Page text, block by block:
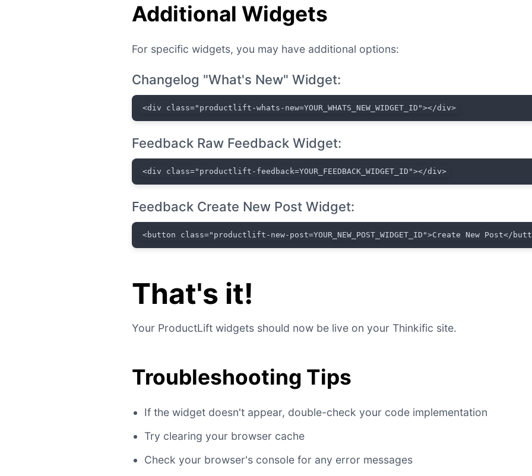
Additional Widgets
For specific widgets, you may have additional options:
Changelog "What's New" Widget:
<div class="productlift-whats-new=YOUR_WHATS_NEW_WIDGET_ID"></div>
Feedback Raw Feedback Widget:
<div class="productlift-feedback=YOUR_FEEDBACK_WIDGET_ID"></div>
Feedback Create New Post Widget:
<button class="productlift-new-post=YOUR_NEW_POST_WIDGET_ID">Create New Post</
That's it!
Your ProductLift widgets should now be live on your Thinkific site.
Troubleshooting Tips
If the widget doesn't appear, double-check your code implementation
Try clearing your browser cache
Check your browser's console for any error messages